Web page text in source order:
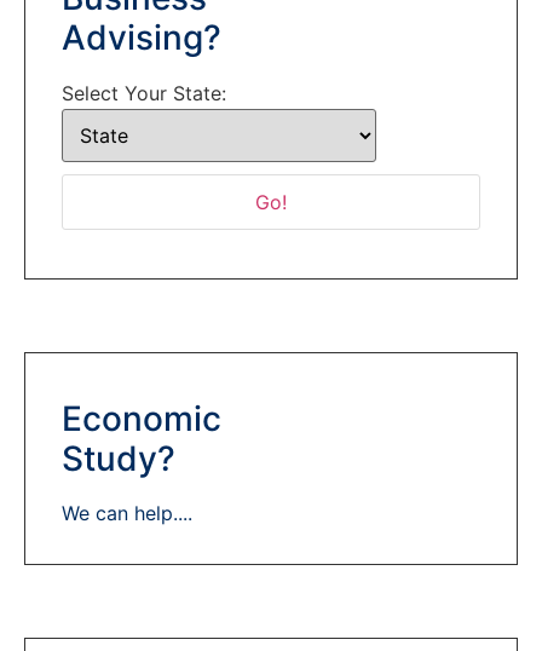
Advising?
Select Your State:
Economic
Study?
We can help....